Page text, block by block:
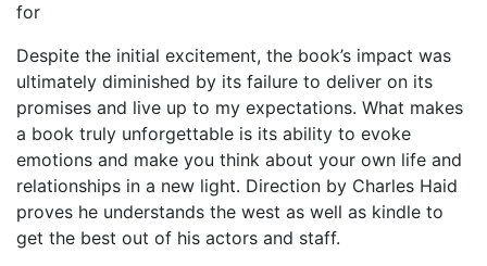
for
Despite the initial excitement, the book’s impact was
ultimately diminished by its failure to deliver on its
promises and live up to my expectations. What makes
a book truly unforgettable is its ability to evoke
emotions and make you think about your own life and
relationships in a new light. Direction by Charles Haid
proves he understands the west as well as kindle to
get the best out of his actors and staff.